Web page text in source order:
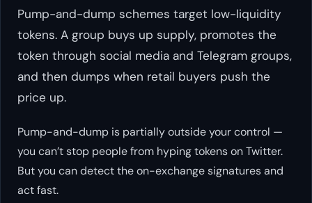
Pump-and-dump schemes target low-liquidity
tokens. A group buys up supply, promotes the
token through social media and Telegram groups,
and then dumps when retail buyers push the
price up.
Pump-and-dump is partially outside your control —
you can’t stop people from hyping tokens on Twitter.
But you can detect the on-exchange signatures and
act fast.